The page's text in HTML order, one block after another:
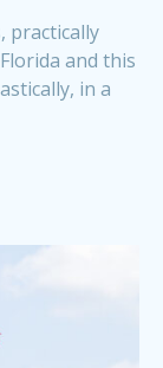
practically
and this
in a